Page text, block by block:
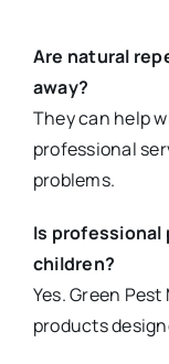
Are natural
away?
They can help
professional
problems.
Is
children?
Yes. Green
products